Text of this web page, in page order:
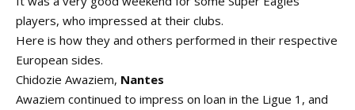
players, who impressed at their clubs.
Here is how they and others performed in their respective
European sides.
Chidozie Awaziem, Nantes
Awaziem continued to impress on loan in the Ligue 1, and